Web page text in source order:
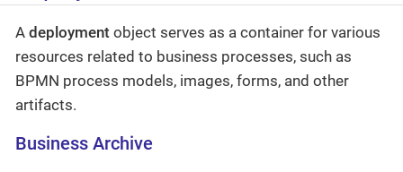
A deployment object serves as a container for various
resources related to business processes, such as
BPMN process models, images, forms, and other
artifacts.
Business Archive